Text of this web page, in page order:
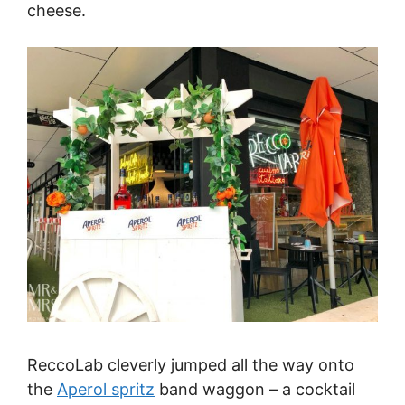
cheese.
ReccoLab cleverly jumped all the way onto
the Aperol spritz band waggon – a cocktail